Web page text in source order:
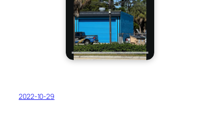
2022-10-29